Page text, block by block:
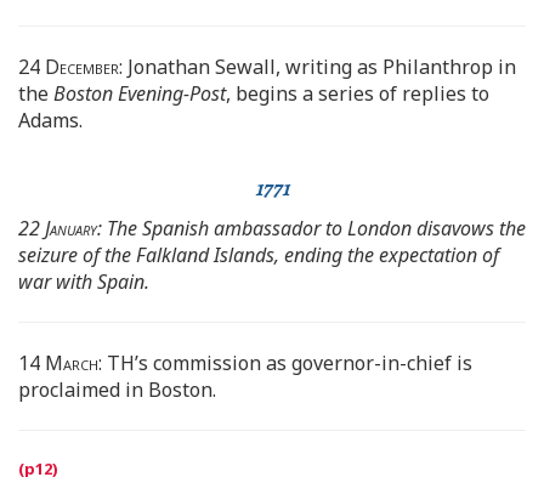
24 December: Jonathan Sewall, writing as Philanthrop in
theBoston Evening-Post, begins a series of replies to
Adams.
1771
22 January: The Spanish ambassador to London disavows the
seizure of the Falkland Islands, ending the expectation of
war with Spain.
14 March: TH’s commission as governor-in-chief is
proclaimed in Boston.